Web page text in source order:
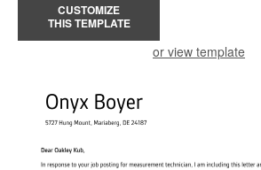
CUSTOMIZE
THIS TEMPLATE
or view template